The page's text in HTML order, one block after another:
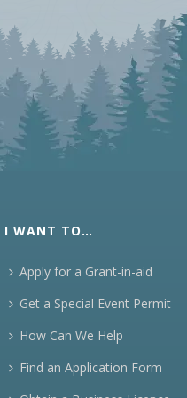
I WANT TO…
Apply for a Grant-in-aid
Get a Special Event Permit
How Can We Help
Find an Application Form